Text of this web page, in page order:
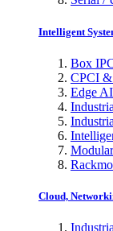
Intelligent
Box
CPCI
Edge
Cloud,